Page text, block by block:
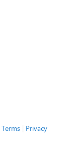
Terms| Privacy